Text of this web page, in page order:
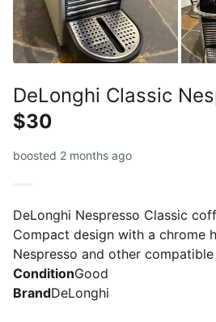
DeLonghi Classic
$30
boosted 2 months ago
DeLonghi Nespresso Classic
Compact design with a chrome
Nespresso and other
ConditionGood
BrandDeLonghi